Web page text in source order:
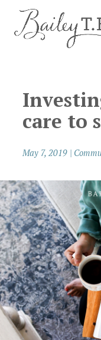
care to
May 7, 2019 |